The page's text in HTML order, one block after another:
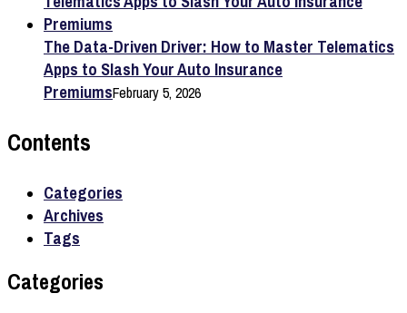
The Data-Driven Driver: How to Master Telematics
Apps to Slash Your Auto Insurance
PremiumsFebruary 5, 2026
Contents
Categories
Archives
Tags
Categories